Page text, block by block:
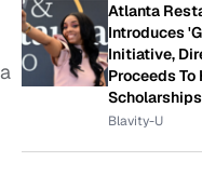
Atlanta
Introduces
Initiative,
Proceeds To
Scholarships
Blavity-U